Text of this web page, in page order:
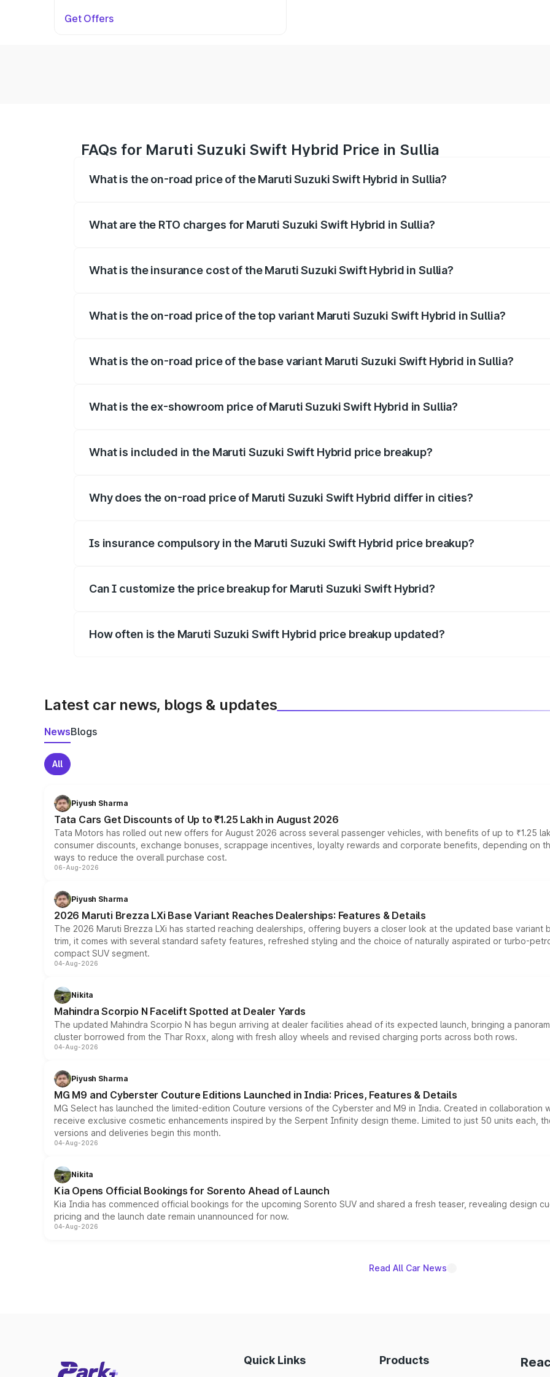
Get Offers
FAQs for Maruti Suzuki Swift Hybrid Price in Sullia
What is the on-road price of the Maruti Suzuki Swift Hybrid in Sullia?
What are the RTO charges for Maruti Suzuki Swift Hybrid in Sullia?
What is the insurance cost of the Maruti Suzuki Swift Hybrid in Sullia?
What is the on-road price of the top variant Maruti Suzuki Swift Hybrid in Sullia?
What is the on-road price of the base variant Maruti Suzuki Swift Hybrid in Sullia?
What is the ex-showroom price of Maruti Suzuki Swift Hybrid in Sullia?
What is included in the Maruti Suzuki Swift Hybrid price breakup?
Why does the on-road price of Maruti Suzuki Swift Hybrid differ in cities?
Is insurance compulsory in the Maruti Suzuki Swift Hybrid price breakup?
Can I customize the price breakup for Maruti Suzuki Swift Hybrid?
How often is the Maruti Suzuki Swift Hybrid price breakup updated?
Latest car news, blogs & updates
NewsBlogs
All
Piyush Sharma
Tata Cars Get Discounts of Up to ₹1.25 Lakh in August 2026
Tata Motors has rolled out new offers for August 2026 across several passenger vehicles, with benefits of up to ₹1.25
consumer discounts, exchange bonuses, scrappage incentives, loyalty rewards and corporate benefits, depending on
ways to reduce the overall purchase cost.
06-Aug-2026
Piyush Sharma
2026 Maruti Brezza LXi Base Variant Reaches Dealerships: Features & Details
The 2026 Maruti Brezza LXi has started reaching dealerships, offering buyers a closer look at the updated base
trim, it comes with several standard safety features, refreshed styling and the choice of naturally aspirated or turbo-
compact SUV segment.
04-Aug-2026
Nikita
Mahindra Scorpio N Facelift Spotted at Dealer Yards
The updated Mahindra Scorpio N has begun arriving at dealer facilities ahead of its expected launch, bringing a
cluster borrowed from the Thar Roxx, along with fresh alloy wheels and revised charging ports across both rows.
04-Aug-2026
Piyush Sharma
MG M9 and Cyberster Couture Editions Launched in India: Prices, Features & Details
MG Select has launched the limited-edition Couture versions of the Cyberster and M9 in India. Created in collaboration
receive exclusive cosmetic enhancements inspired by the Serpent Infinity design theme. Limited to just 50 units each,
versions and deliveries begin this month.
04-Aug-2026
Nikita
Kia Opens Official Bookings for Sorento Ahead of Launch
Kia India has commenced official bookings for the upcoming Sorento SUV and shared a fresh teaser, revealing design
pricing and the launch date remain unannounced for now.
04-Aug-2026
Read All Car News
Quick Links Products